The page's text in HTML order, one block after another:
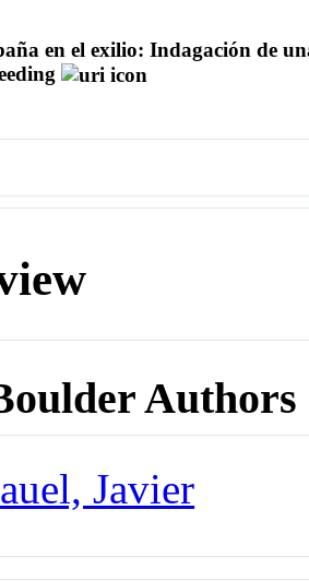
en el exilio: Indagación de
Authors
Javier